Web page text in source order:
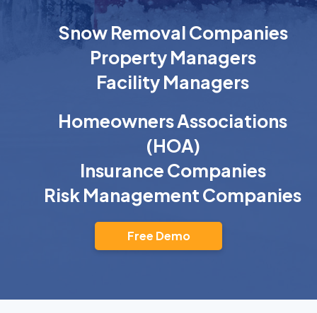
Snow Removal Companies
Property Managers
Facility Managers
Homeowners Associations
(HOA)
Insurance Companies
Risk Management Companies
Free Demo